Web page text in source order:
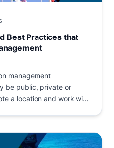
Best Practices that
management
be public, private or
a location and work with